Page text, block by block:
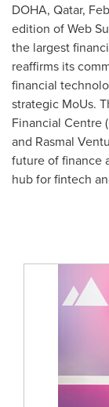
DOHA, Qatar,
edition of Web
the largest
reaffirms its
financial
strategic MoUs.
Financial Centre
and Rasmal
future of finance
hub for fintech